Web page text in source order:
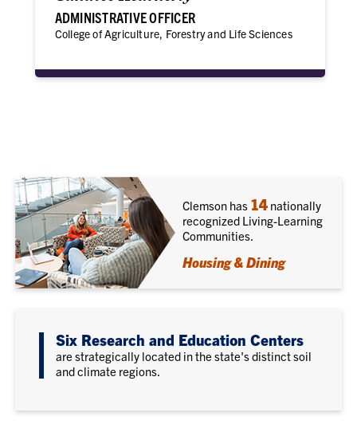
ADMINISTRATIVE OFFICER
College of Agriculture, Forestry and Life Sciences
Clemson has 14 nationally
recognized Living-Learning
Communities.
Housing & Dining
Six Research and Education Centers
are strategically located in the state's distinct soil
and climate regions.